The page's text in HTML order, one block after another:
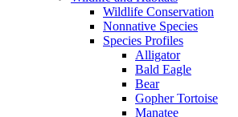
Wildlife Conservation
Nonnative Species
Species Profiles
Alligator
Bald Eagle
Bear
Gopher Tortoise
Manatee